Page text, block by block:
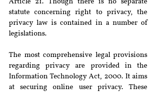
Article 21. Though there is no separate
statute concerning right to privacy, the
privacy law is contained in a number of
legislations.
The most comprehensive legal provisions
regarding privacy are provided in the
Information Technology Act, 2000. It aims
at securing online user privacy. These